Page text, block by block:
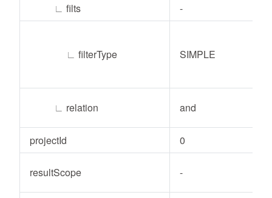
∟ filts -
∟ filterType SIMPLE
∟ relation and
projectId 0
resultScope -